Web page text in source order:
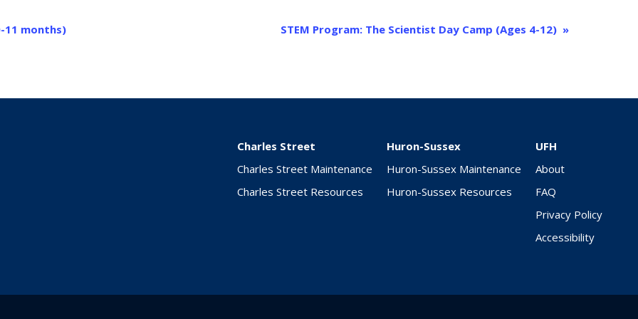
11 months) STEM Program: The Scientist Day Camp (Ages 4-12) »
Charles Street
Charles Street Maintenance
Charles Street Resources
Huron-Sussex
Huron-Sussex Maintenance
Huron-Sussex Resources
UFH
About
FAQ
Privacy Policy
Accessibility